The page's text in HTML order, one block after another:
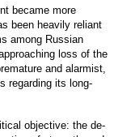
became more
been heavily reliant
among Russian
loss of the
and alarmist,
regarding its long-
objective: the de-